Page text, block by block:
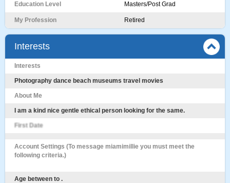
Education Level Masters/Post Grad
My Profession Retired
Interests
Interests
Photography dance beach museums travel movies
About Me
I am a kind nice gentle ethical person looking for the same.
First Date
Account Settings (To message miamimillie you must meet the
following criteria.)
Age between to .